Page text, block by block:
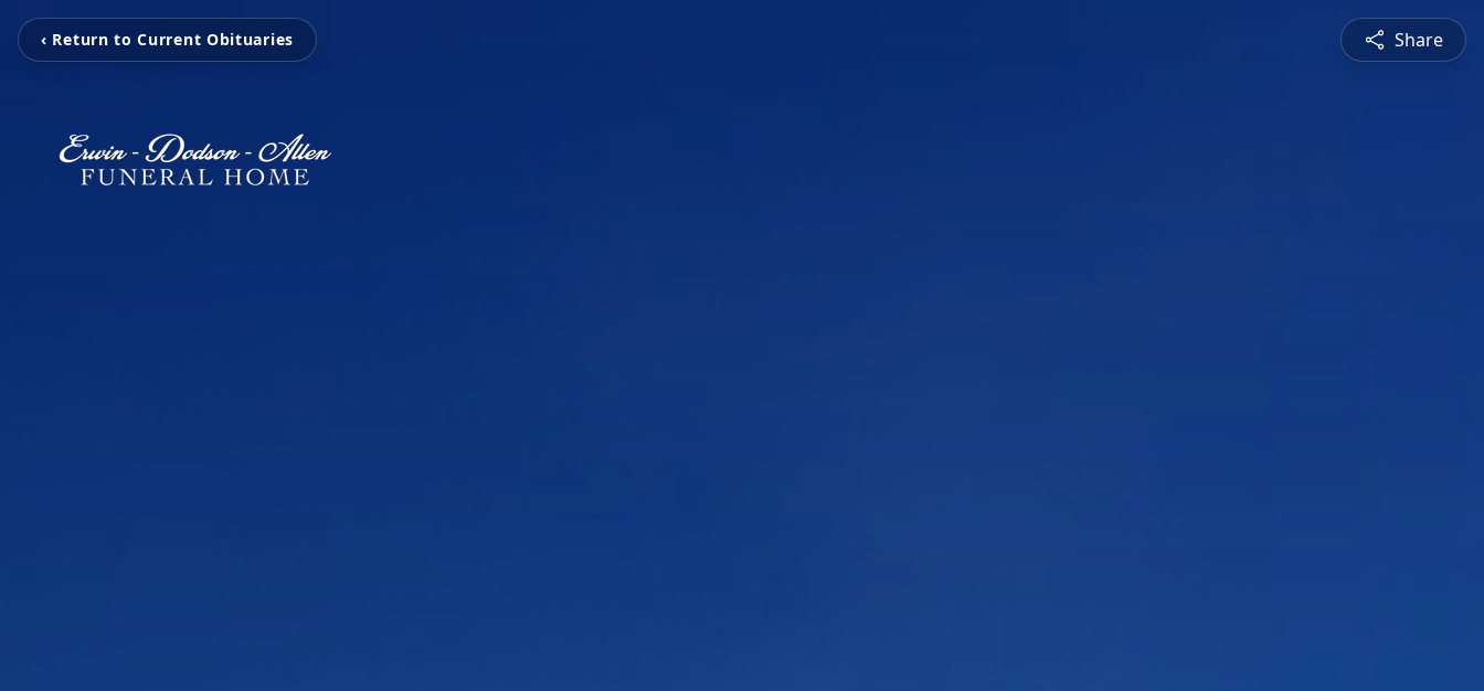
‹ Return to Current Obituaries Share